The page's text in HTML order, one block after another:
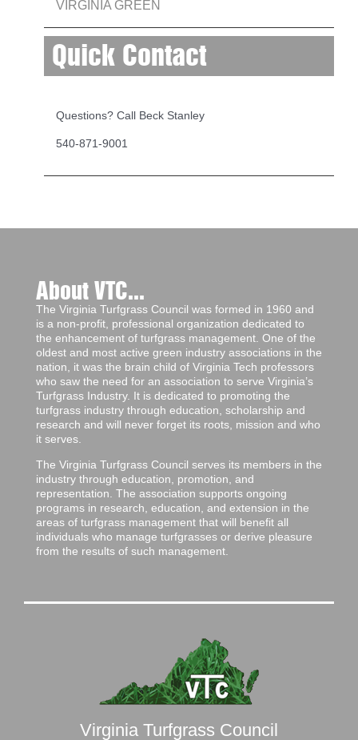
VIRGINIA GREEN
Quick Contact
Questions? Call Beck Stanley
540-871-9001
About VTC...
The Virginia Turfgrass Council was formed in 1960 and
is a non-profit, professional organization dedicated to
the enhancement of turfgrass management. One of the
oldest and most active green industry associations in the
nation, it was the brain child of Virginia Tech professors
who saw the need for an association to serve Virginia’s
Turfgrass Industry. It is dedicated to promoting the
turfgrass industry through education, scholarship and
research and will never forget its roots, mission and who
it serves.
The Virginia Turfgrass Council serves its members in the
industry through education, promotion, and
representation. The association supports ongoing
programs in research, education, and extension in the
areas of turfgrass management that will benefit all
individuals who manage turfgrasses or derive pleasure
from the results of such management.
Virginia Turfgrass Council